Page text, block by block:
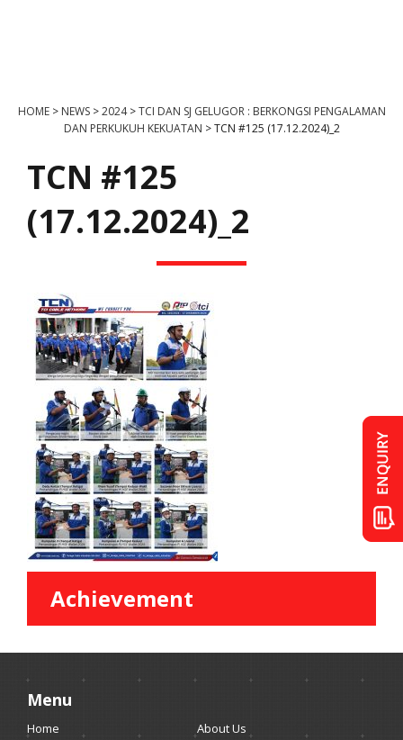
HOME> NEWS>2024>TCI DAN SJ GELUGOR : BERKONGSI PENGALAMAN
DAN PERKUKUH KEKUATAN >TCN #125 (17.12.2024)_2
TCN #125
(17.12.2024)_2
Achievement
Menu
Home
About Us